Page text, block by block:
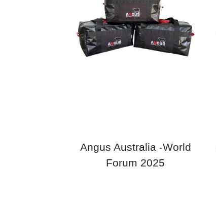
Angus Australia -World
Forum 2025